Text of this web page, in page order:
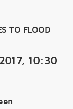
TO FLOOD
10:30